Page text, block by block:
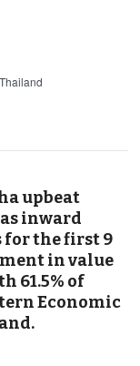
Thailand
upbeat
inward
the first 9
in value
61.5% of
Economic